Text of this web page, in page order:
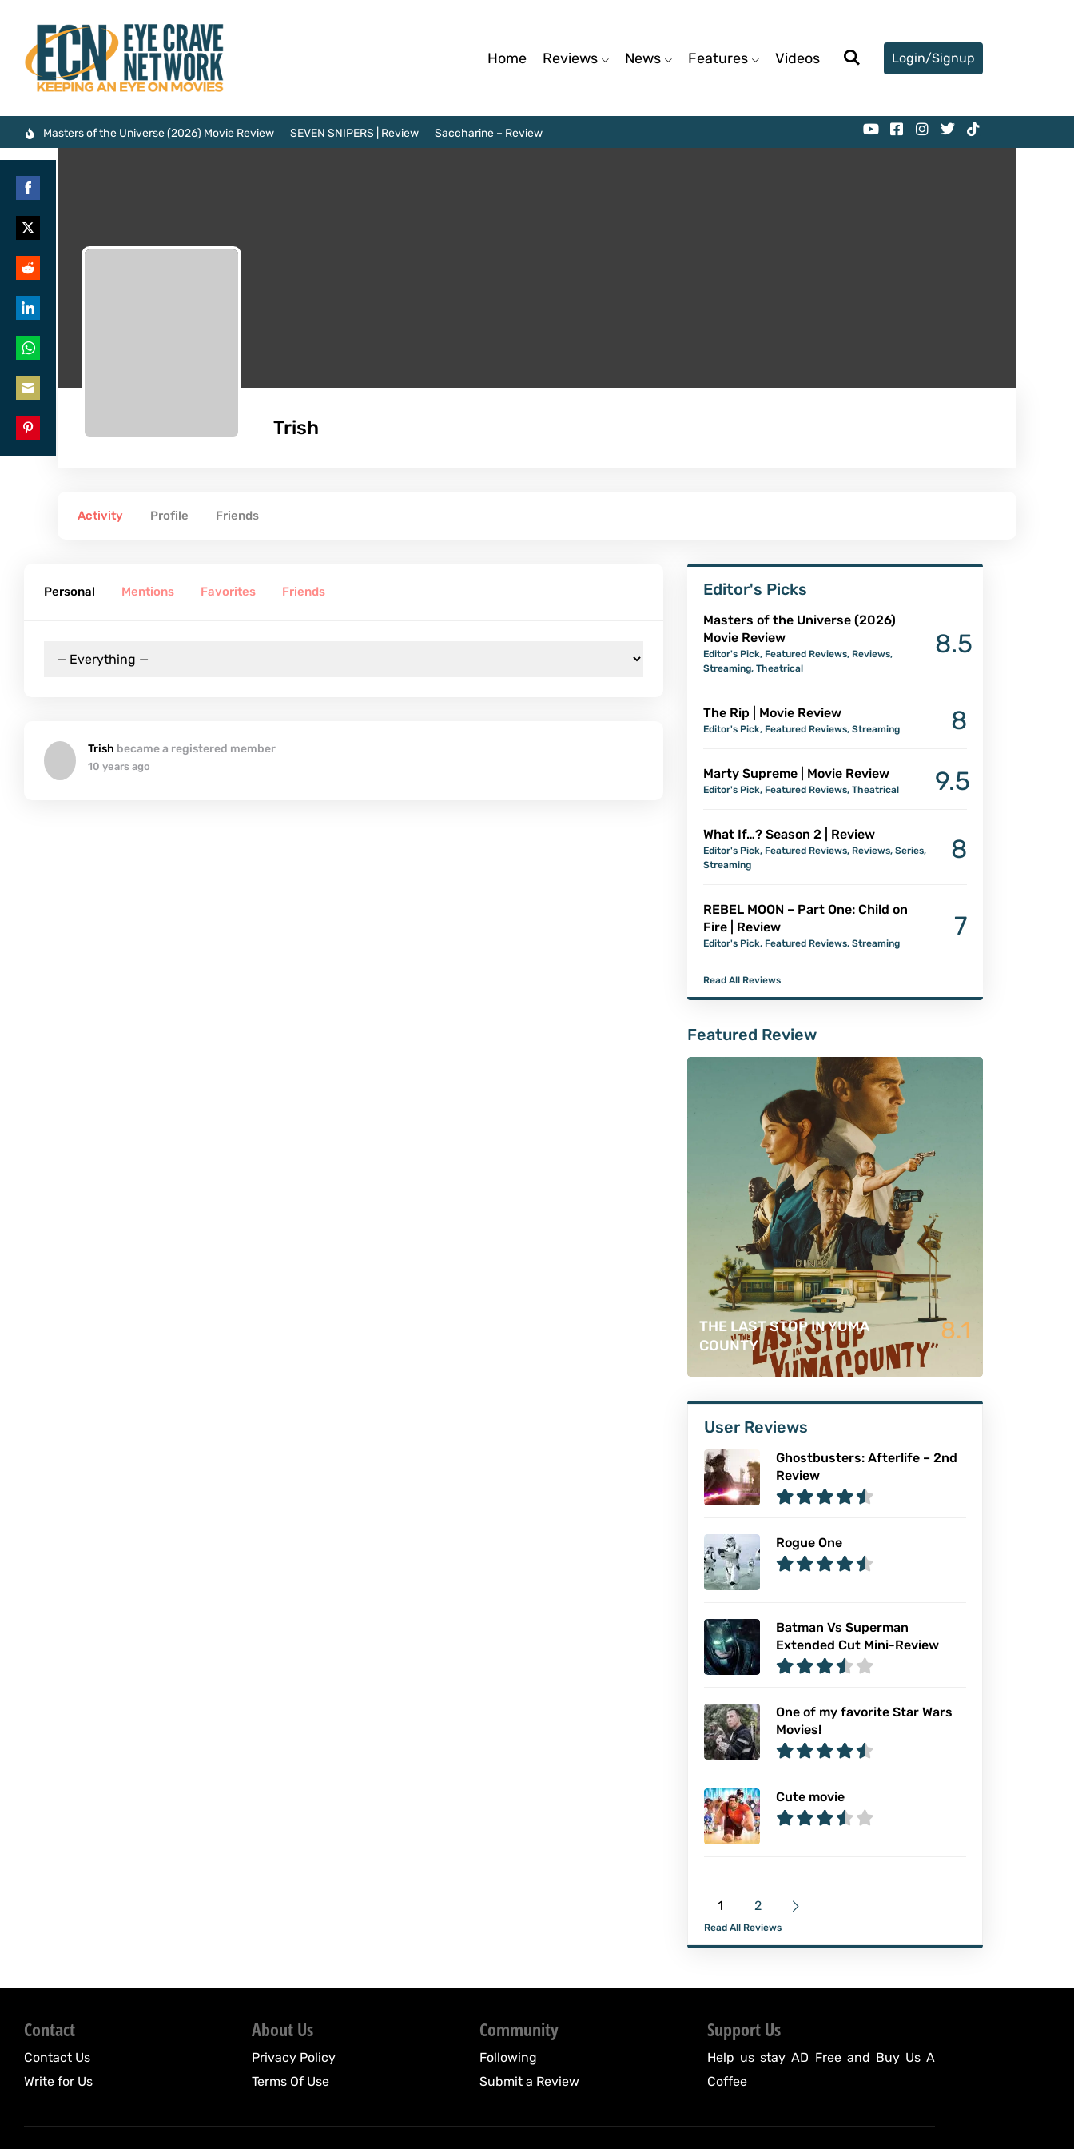
Home Reviews News Features Videos Login/Signup
Masters of the Universe (2026) Movie Review SEVEN SNIPERS | Review Saccharine – Review
Trish
Activity Profile Friends
Personal Mentions Favorites Friends
Feed
Trish became a registered member
10 years ago
Editor's Picks
Masters of the Universe (2026)
Movie Review
Editor's Pick, Featured Reviews, Reviews,
Streaming, Theatrical
8.5
The Rip | Movie Review
Editor's Pick, Featured Reviews, Streaming 8
Marty Supreme | Movie Review
Editor's Pick, Featured Reviews, Theatrical 9.5
What If…? Season 2 | Review
Editor's Pick, Featured Reviews, Reviews, Series,
Streaming
8
REBEL MOON – Part One: Child on
Fire | Review
Editor's Pick, Featured Reviews, Streaming
7
Read All Reviews
Featured Review
THE LAST STOP IN YUMA
COUNTY
8.1
User Reviews
Ghostbusters: Afterlife – 2nd
Review
Rogue One
Batman Vs Superman
Extended Cut Mini-Review
One of my favorite Star Wars
Movies!
Cute movie
1 2
Read All Reviews
Contact
Contact Us
Write for Us
About Us
Privacy Policy
Terms Of Use
Community
Following
Submit a Review
Support Us
Help us stay AD Free and Buy Us A
Coffee
on
Facebook
on
Twitter
on
Reddit
on
LinkedIn
on
WhatsApp
on
Email